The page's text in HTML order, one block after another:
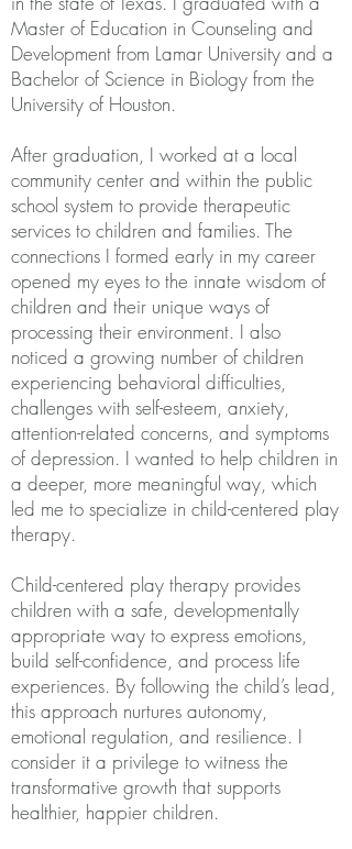
Master of Education in Counseling and
Development from Lamar University and a
Bachelor of Science in Biology from the
University of Houston.
After graduation, I worked at a local
community center and within the public
school system to provide therapeutic
services to children and families. The
connections I formed early in my career
opened my eyes to the innate wisdom of
children and their unique ways of
processing their environment. I also
noticed a growing number of children
experiencing behavioral difficulties,
challenges with self-esteem, anxiety,
attention-related concerns, and symptoms
of depression. I wanted to help children in
a deeper, more meaningful way, which
led me to specialize in child-centered play
therapy.
Child-centered play therapy provides
children with a safe, developmentally
appropriate way to express emotions,
build self-confidence, and process life
experiences. By following the child’s lead,
this approach nurtures autonomy,
emotional regulation, and resilience. I
consider it a privilege to witness the
transformative growth that supports
healthier, happier children.